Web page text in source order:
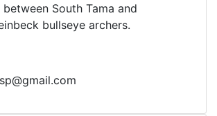
South Tama and
bullseye archers.